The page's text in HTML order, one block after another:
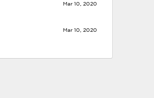
Mar 10, 2020
Mar 10, 2020